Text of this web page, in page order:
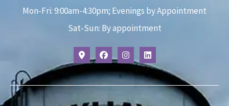
Mon-Fri: 9:00am-4:30pm; Evenings by Appointment
Sat-Sun: By appointment